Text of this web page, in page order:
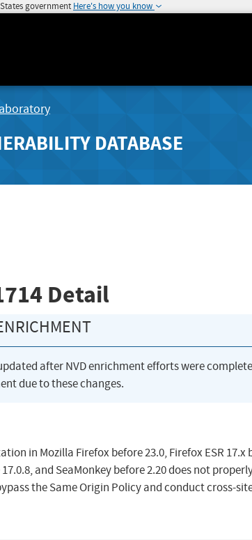
government Here's how you know
DATABASE
Detail
after NVD enrichment efforts were
due to these changes.
in Mozilla Firefox before 23.0, Firefox ESR
and SeaMonkey before 2.20 does not
the Same Origin Policy and conduct cross-